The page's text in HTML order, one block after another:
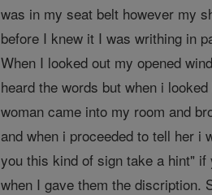
was in my seat belt however my
before I knew it I was writhing in
When I looked out my opened
heard the words but when i
woman came into my room and
and when i proceeded to tell her i
you this kind of sign take a hint"
when I gave them the discription.